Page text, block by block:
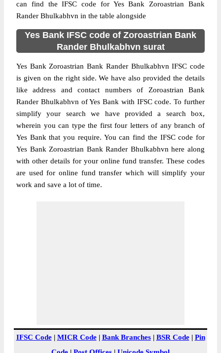
can find the IFSC code for Yes Bank Zoroastrian Bank
Rander Bhulkabhvn in the table alongside
Yes Bank IFSC code of Zoroastrian Bank
Rander Bhulkabhvn surat
Yes Bank Zoroastrian Bank Rander Bhulkabhvn IFSC code
is given on the right side. We have also provided the details
like address and contact numbers of Zoroastrian Bank
Rander Bhulkabhvn of Yes Bank with IFSC code. To further
simplify your search we have provided a search box,
wherein you can type the first four letters of any branch of
Yes Bank that you require. You can find the IFSC code for
Yes Bank Zoroastrian Bank Rander Bhulkabhvn here along
with other details for your online fund transfer. These codes
are used for online fund transfer which will simplify your
work and save a lot of time.
IFSC Code| MICR Code| Bank Branches| BSR Code| Pin